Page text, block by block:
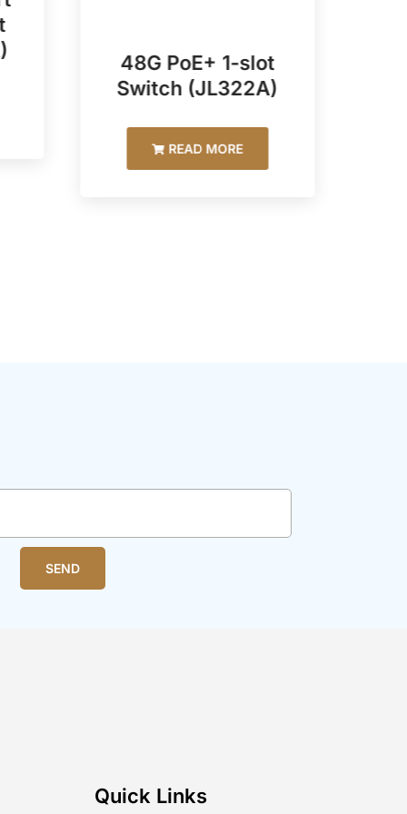
48G PoE+ 1-slot
Switch (JL322A)
READ MORE
SEND
Quick Links